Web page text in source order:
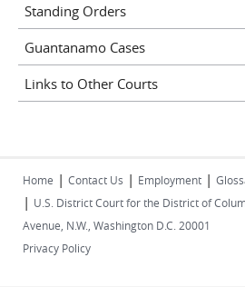
Standing Orders
Guantanamo Cases
Links to Other Courts
Home | Contact Us | Employment |
| U.S. District Court for the District of
Avenue, N.W., Washington D.C. 20001
Privacy Policy